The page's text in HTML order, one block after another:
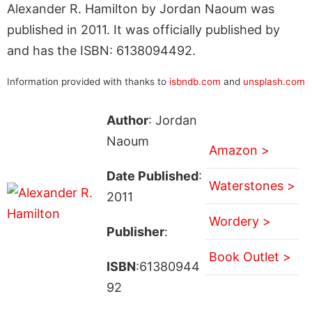
Alexander R. Hamilton by Jordan Naoum was
published in 2011. It was officially published by
and has the ISBN: 6138094492.
Information provided with thanks to isbndb.com and unsplash.com
Author: Jordan
Naoum
Date Published:
2011
Publisher:
ISBN:61380944
92
Amazon >
Waterstones >
Wordery >
Book Outlet >